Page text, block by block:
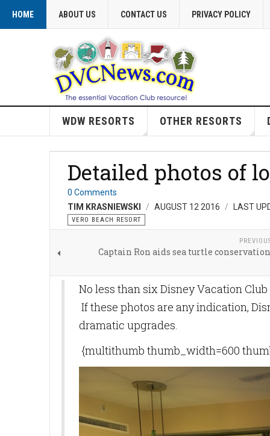
HOME ABOUT US CONTACT US PRIVACY POLICY
WDW RESORTS OTHER RESORTS
Detailed photos of
0 Comments
TIM KRASNIEWSKI
AUGUST 12 2016 LAST
VERO BEACH RESORT
Captain Ron aids sea turtle
No less than six Disney Vacation
If these photos are any indication,
dramatic upgrades.
{multithumb thumb_width=600